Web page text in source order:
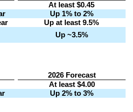
At least $0.45
Up 1% to 2%
Up at least 9.5%
Up ~3.5%
2026 Forecast
At least $4.00
Up 2% to 3%